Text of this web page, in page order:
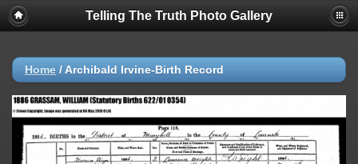
Telling The Truth Photo Gallery
Home / Archibald Irvine-Birth Record